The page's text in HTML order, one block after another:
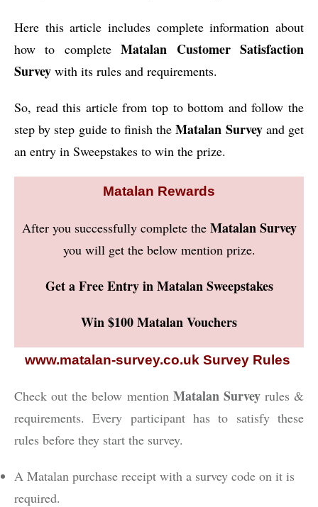
Here this article includes complete information about
how to completeMatalan Customer Satisfaction
Survey with its rules and requirements.
So, read this article from top to bottom and follow the
step by step guide to finish theMatalan Surveyand get
an entry in Sweepstakes to win the prize.
Matalan Rewards
After you successfully complete the Matalan Survey
you will get the below mention prize.
Get a Free Entry in Matalan Sweepstakes
Win $100 Matalan Vouchers
www.matalan-survey.co.uk Survey Rules
Check out the below mention Matalan Surveyrules &
requirements. Every participant has to satisfy these
rules before they start the survey.
A Matalan purchase receipt with a survey code on it is
required.